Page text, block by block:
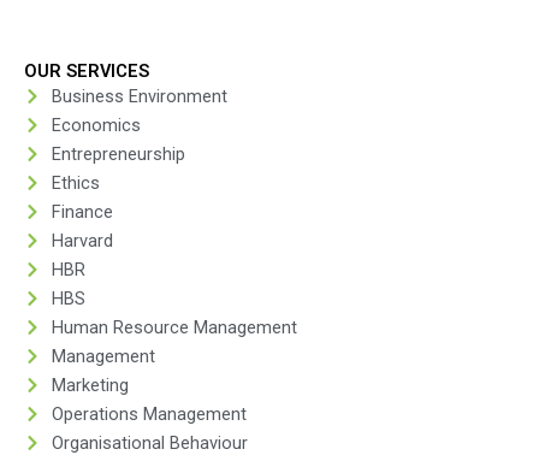
OUR SERVICES
Business Environment
Economics
Entrepreneurship
Ethics
Finance
Harvard
HBR
HBS
Human Resource Management
Management
Marketing
Operations Management
Organisational Behaviour